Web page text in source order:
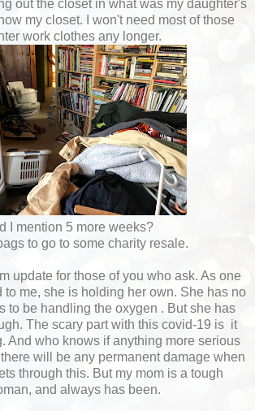
out the closet in what was my daughter's
my closet. I won't need most of those
work clothes any longer.
I mention 5 more weeks?
to go to some charity resale.
update for those of you who ask. As one
to me, she is holding her own. She has no
to be handling the oxygen . But she has
The scary part with this covid-19 is it
And who knows if anything more serious
will be any permanent damage when
through this. But my mom is a tough
and always has been.